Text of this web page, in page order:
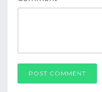
POST COMMENT